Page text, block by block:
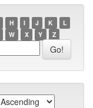
H I J K
L
W X Y Z